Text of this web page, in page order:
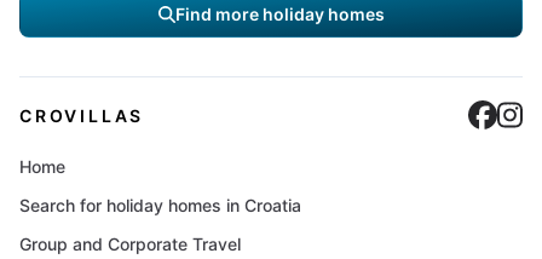
Find more holiday homes
CROVILLAS
Home
Search for holiday homes in Croatia
Group and Corporate Travel